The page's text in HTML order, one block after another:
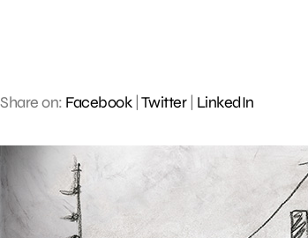
Share on: Facebook| Twitter| LinkedIn